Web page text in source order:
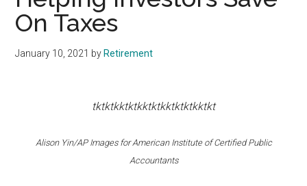
On Taxes
January 10, 2021 by Retirement
tktktkktktkktktkktktktkktkt
Alison Yin/AP Images for American Institute of Certified Public
Accountants